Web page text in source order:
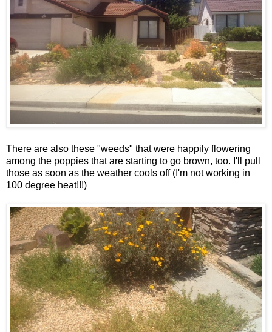
There are also these "weeds" that were happily flowering
among the poppies that are starting to go brown, too. I'll pull
those as soon as the weather cools off (I'm not working in
100 degree heat!!!)